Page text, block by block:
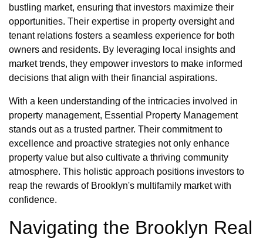
bustling market, ensuring that investors maximize their
opportunities. Their expertise in property oversight and
tenant relations fosters a seamless experience for both
owners and residents. By leveraging local insights and
market trends, they empower investors to make informed
decisions that align with their financial aspirations.
With a keen understanding of the intricacies involved in
property management, Essential Property Management
stands out as a trusted partner. Their commitment to
excellence and proactive strategies not only enhance
property value but also cultivate a thriving community
atmosphere. This holistic approach positions investors to
reap the rewards of Brooklyn's multifamily market with
confidence.
Navigating the Brooklyn Real